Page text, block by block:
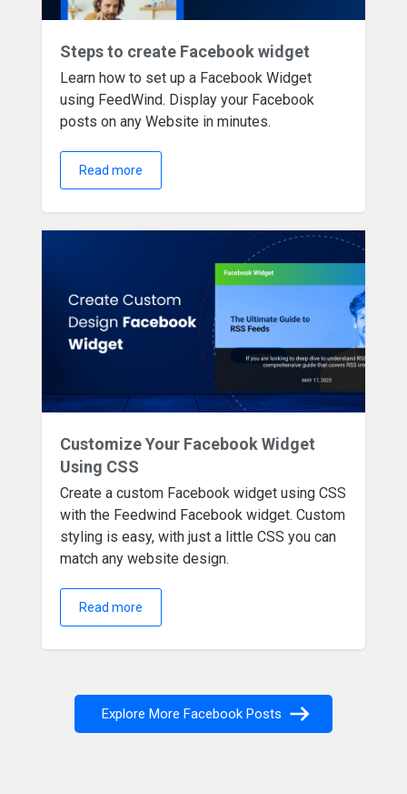
Steps to create Facebook widget
Learn how to set up a Facebook Widget
using FeedWind. Display your Facebook
posts on any Website in minutes.
Read more
Customize Your Facebook Widget
Using CSS
Create a custom Facebook widget using CSS
with the Feedwind Facebook widget. Custom
styling is easy, with just a little CSS you can
match any website design.
Read more
Explore More Facebook Posts